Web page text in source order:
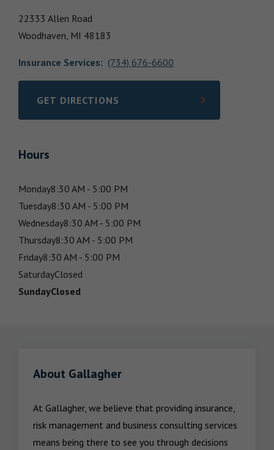
22333 Allen Road
Woodhaven, MI 48183
Insurance Services: (734) 676-6600
GET DIRECTIONS
LINK OPENS IN NEW TAB
Hours
Monday8:30 AM - 5:00 PM
Tuesday8:30 AM - 5:00 PM
Wednesday8:30 AM - 5:00 PM
Thursday8:30 AM - 5:00 PM
Friday8:30 AM - 5:00 PM
SaturdayClosed
SundayClosed
About Gallagher
At Gallagher, we believe that providing insurance,
risk management and business consulting services
means being there to see you through decisions